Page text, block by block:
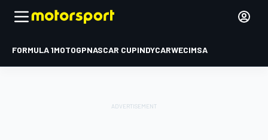
FORMULA 1MOTOGPNASCAR CUPINDYCARWECIMSA